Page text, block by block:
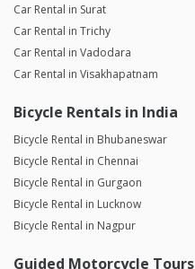
Car Rental in Surat
Car Rental in Trichy
Car Rental in Vadodara
Car Rental in Visakhapatnam
Bicycle Rentals in India
Bicycle Rental in Bhubaneswar
Bicycle Rental in Chennai
Bicycle Rental in Gurgaon
Bicycle Rental in Lucknow
Bicycle Rental in Nagpur
Guided Motorcycle Tours